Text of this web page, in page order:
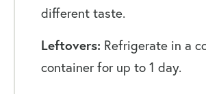
different taste.
Leftovers: Refrigerate in a
container for up to 1 day.